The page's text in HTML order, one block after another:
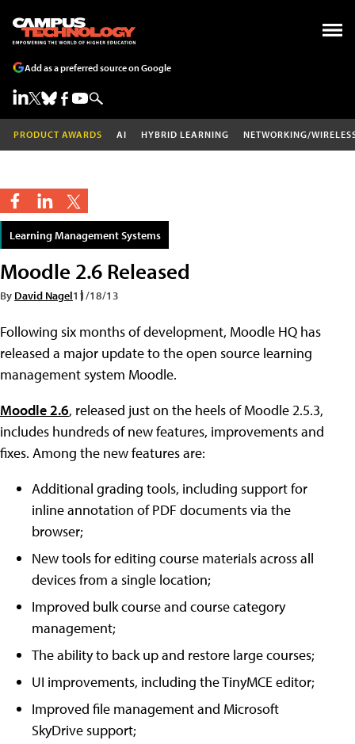
Add as a preferred source on Google
PRODUCT AWARDS AI HYBRID LEARNING NETWORKING/
Learning Management Systems
Moodle 2.6 Released
By David Nagel11/18/13
Following six months of development, Moodle HQ has
released a major update to the open source learning
management system Moodle.
Moodle 2.6, released just on the heels of Moodle 2.5.3,
includes hundreds of new features, improvements and
fixes. Among the new features are:
Additional grading tools, including support for
inline annotation of PDF documents via the
browser;
New tools for editing course materials across all
devices from a single location;
Improved bulk course and course category
management;
The ability to back up and restore large courses;
UI improvements, including the TinyMCE editor;
Improved file management and Microsoft
SkyDrive support;